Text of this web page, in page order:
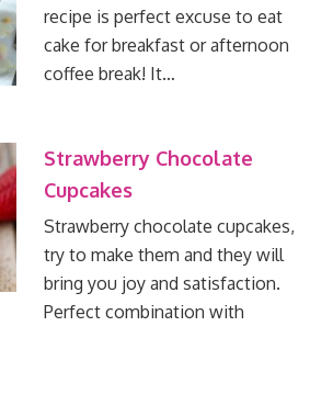
recipe is perfect excuse to eat
cake for breakfast or afternoon
coffee break! It…
Strawberry Chocolate
Cupcakes
Strawberry chocolate cupcakes,
try to make them and they will
bring you joy and satisfaction.
Perfect combination with